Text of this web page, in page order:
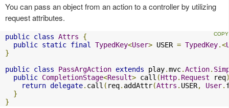
You can pass an object from an action to a controller by utilizing
request attributes.
public class Attrs
{
public static final TypedKey<User> USER = TypedKey.<
}
public class PassArgAction extends play.mvc.Action.
public CompletionStage<Result> call (Http. Request req
return delegate. call ( req. addAttr(Attrs . USER, User.
}
}